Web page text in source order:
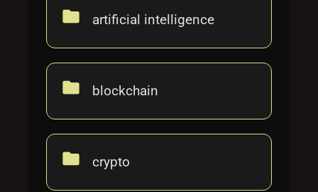
folder artificial intelligence
folder blockchain
folder crypto